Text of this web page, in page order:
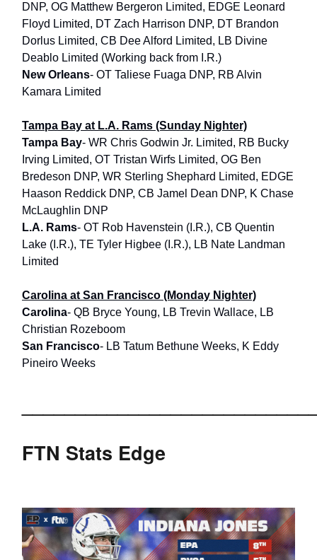
DNP, OG Matthew Bergeron Limited, EDGE Leonard
Floyd Limited, DT Zach Harrison DNP, DT Brandon
Dorlus Limited, CB Dee Alford Limited, LB Divine
Deablo Limited (Working back from I.R.)
New Orleans- OT Taliese Fuaga DNP, RB Alvin
Kamara Limited
Tampa Bay at L.A. Rams (Sunday Nighter)
Tampa Bay- WR Chris Godwin Jr. Limited, RB Bucky
Irving Limited, OT Tristan Wirfs Limited, OG Ben
Bredeson DNP, WR Sterling Shephard Limited, EDGE
Haason Reddick DNP, CB Jamel Dean DNP, K Chase
McLaughlin DNP
L.A. Rams- OT Rob Havenstein (I.R.), CB Quentin
Lake (I.R.), TE Tyler Higbee (I.R.), LB Nate Landman
Limited
Carolina at San Francisco (Monday Nighter)
Carolina- QB Bryce Young, LB Trevin Wallace, LB
Christian Rozeboom
San Francisco- LB Tatum Bethune Weeks, K Eddy
Pineiro Weeks
FTN Stats Edge